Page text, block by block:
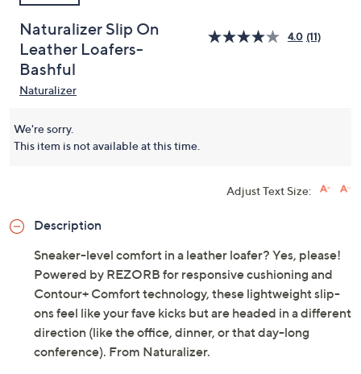
Naturalizer Slip On
Leather Loafers-
Bashful
4.0 (11)
Naturalizer
We're sorry.
This item is not available at this time.
Adjust Text Size:
Description
Sneaker-level comfort in a leather loafer? Yes, please!
Powered by REZORB for responsive cushioning and
Contour+ Comfort technology, these lightweight slip-
ons feel like your fave kicks but are headed in a different
direction (like the office, dinner, or that day-long
conference). From Naturalizer.